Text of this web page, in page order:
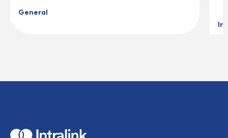
General
Home